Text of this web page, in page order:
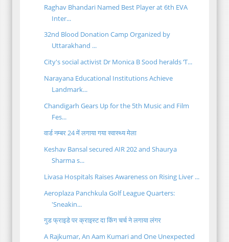
Raghav Bhandari Named Best Player at 6th EVA
Inter...
32nd Blood Donation Camp Organized by
Uttarakhand ...
City's social activist Dr Monica B Sood heralds ‘T...
Narayana Educational Institutions Achieve
Landmark...
Chandigarh Gears Up for the 5th Music and Film
Fes...
वार्ड नम्बर 24 में लगाया गया स्वास्थ्य मेला
Keshav Bansal secured AIR 202 and Shaurya
Sharma s...
Livasa Hospitals Raises Awareness on Rising Liver ...
Aeroplaza Panchkula Golf League Quarters:
'Sneakin...
गुड फ्राइडे पर क्राइस्ट दा किंग चर्च ने लगाया लंगर
A Rajkumar, An Aam Kumari and One Unexpected